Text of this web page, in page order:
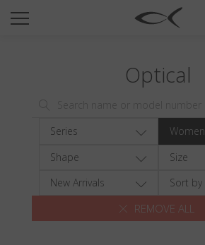
SUN
TITANIUM
NEWSROOM
Optical
Series
Women
Shape
Size
New Arrivals
Sort by
REMOVE ALL